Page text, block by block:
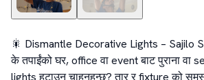
🎇 Dismantle Decorative Lights – Sajilo
के तपाईंको घर, office वा event बाट पुराना वा
lights हटाउन चाहनुहुन्छ? तार र fixture को